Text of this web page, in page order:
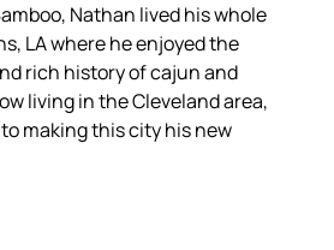
Nathan lived his whole
LA where he enjoyed the
rich history of cajun and
living in the Cleveland area,
making this city his new